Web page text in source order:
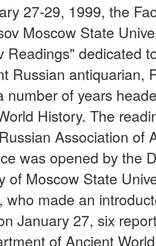
27-29, 1999, the
Moscow State
Readings" dedicated
Russian antiquarian,
number of years
History. The
Association of
was opened by the
of Moscow State
who made an
January 27, six
of Ancient